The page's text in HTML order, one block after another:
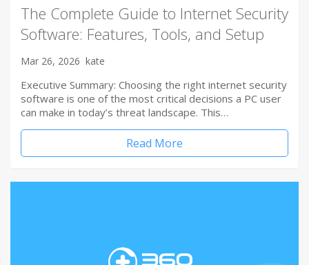
The Complete Guide to Internet Security
Software: Features, Tools, and Setup
Mar 26, 2026 kate
Executive Summary: Choosing the right internet security
software is one of the most critical decisions a PC user
can make in today’s threat landscape. This…
Read More